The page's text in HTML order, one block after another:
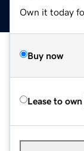
Own it today
Buy now
Lease to own